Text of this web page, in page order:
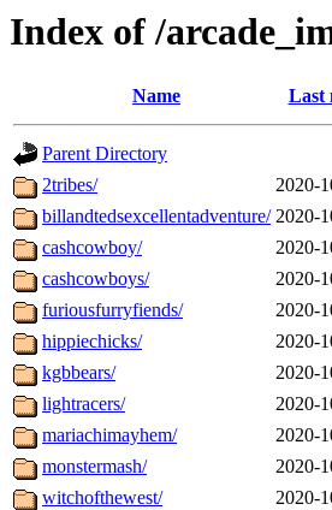
Index of /
Name Last
Parent Directory
2tribes/
2020-
billandtedsexcellentadventure/ 2020-
cashcowboy/
2020-
cashcowboys/
2020-
furiousfurryfiends/
2020-
hippiechicks/
2020-
kgbbears/
2020-
lightracers/
2020-
mariachimayhem/
2020-
monstermash/
2020-
witchofthewest/
2020-